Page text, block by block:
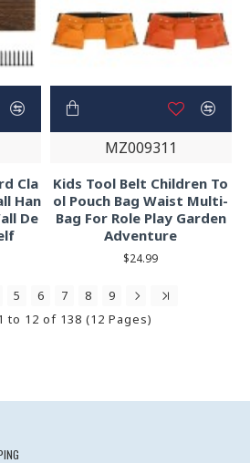
Cla
Han
De
MZ009311
Kids Tool Belt Children To
ol Pouch Bag Waist Multi-
Bag For Role Play Garden
Adventure
$24.99
5 6 7 8
9
to 12 of 138 (12 Pages)